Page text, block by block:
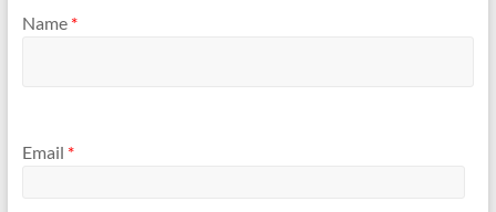
Name *
Email *